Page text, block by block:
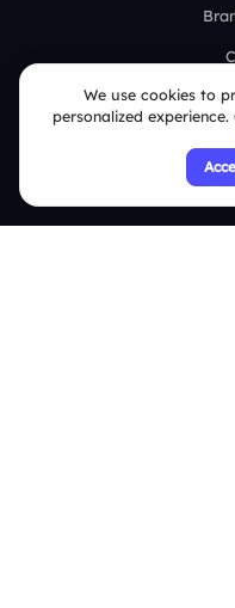
We use cookies to
personalized